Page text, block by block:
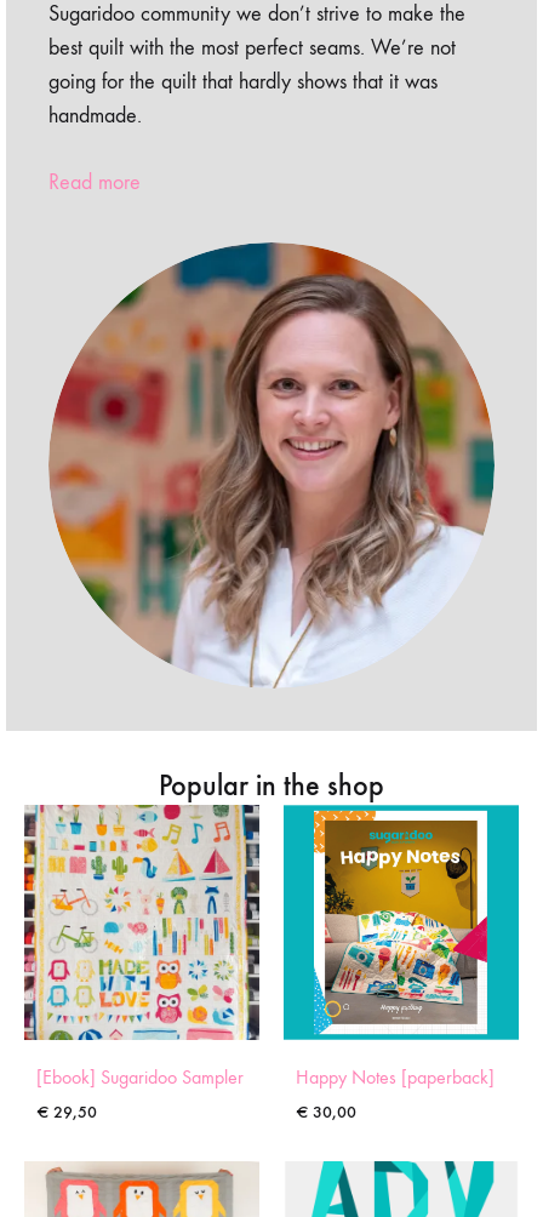
Sugaridoo community we don’t strive to make the
best quilt with the most perfect seams. We’re not
going for the quilt that hardly shows that it was
handmade.
Read more
Popular in the shop
[Ebook] Sugaridoo Sampler
€ 29,50
Happy Notes [paperback]
€ 30,00